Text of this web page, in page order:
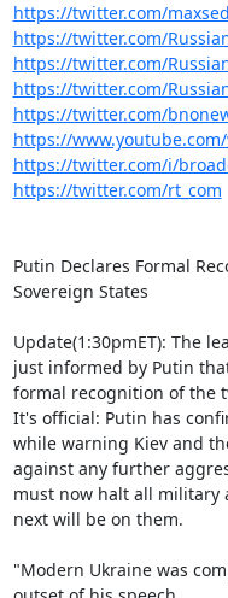
https://twitter.com/
https://twitter.com/
https://twitter.com/
https://twitter.com/
https://twitter.com/
https://www.youtube.com/
https://twitter.com/i/
https://twitter.com/rt_com
Putin Declares Formal
Sovereign States
Update(1:30pmET): The
just informed by Putin
formal recognition of the
It's official: Putin has
while warning Kiev and
against any further
must now halt all military
next will be on them.
"Modern Ukraine was